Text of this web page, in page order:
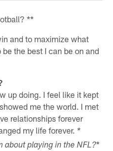
**
and to maximize what
the best I can be on and
up doing. I feel like it kept
me the world. I met
relationships forever
my life forever. *
about playing in the NFL?*